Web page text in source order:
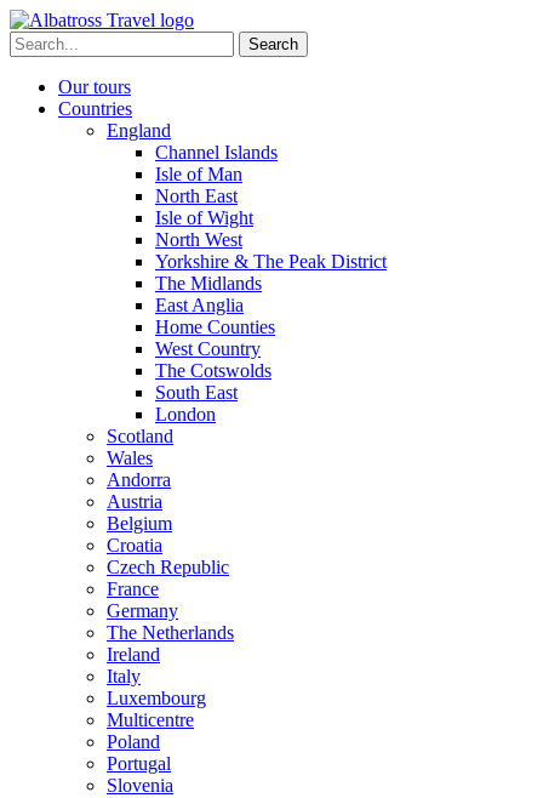
Skip
to
content
Search
for:
Our tours
Countries
England
Channel Islands
Isle of Man
North East
Isle of Wight
North West
Yorkshire & The Peak District
The Midlands
East Anglia
Home Counties
West Country
The Cotswolds
South East
London
Scotland
Wales
Andorra
Austria
Belgium
Croatia
Czech Republic
France
Germany
The Netherlands
Ireland
Italy
Luxembourg
Multicentre
Poland
Portugal
Slovenia